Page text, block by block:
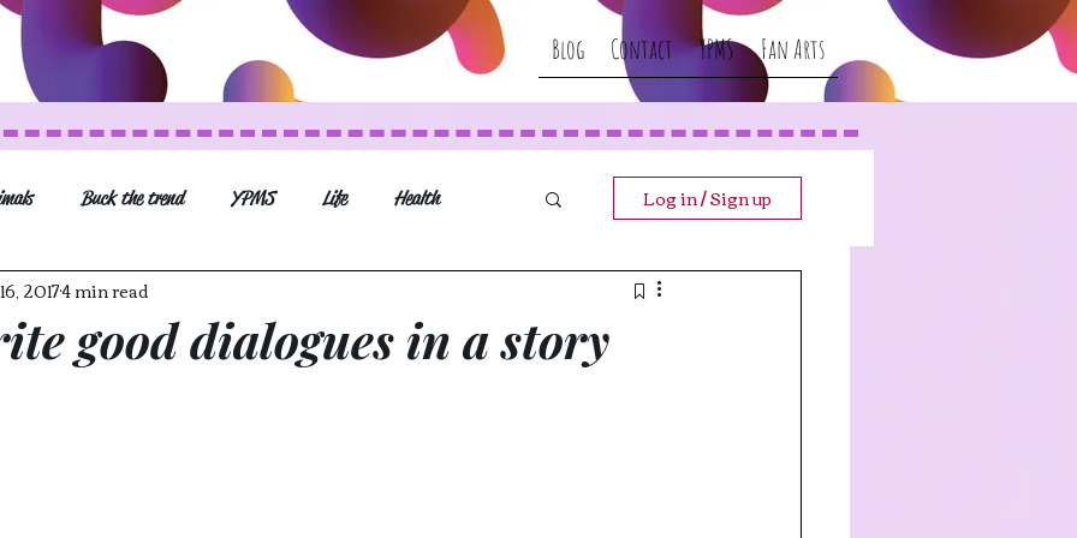
Blog Contact YPMS Fan Arts
Buck the trend YPMS Life Health
Movies and Series
Log in / Sign up
good dialogues in a story
20174 min read